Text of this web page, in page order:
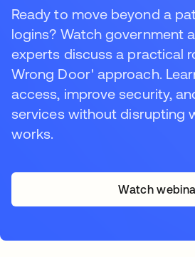
Ready to move beyond a
logins? Watch government
experts discuss a practical
Wrong Door' approach.
access, improve security,
services without disrupting
works.
Watch